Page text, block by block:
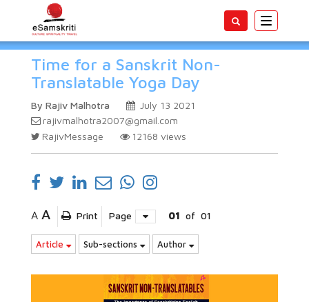
Toggle
Time for a Sanskrit Non-
Translatable Yoga Day
By Rajiv Malhotra
July 13 2021
rajivmalhotra2007@gmail.com
RajivMessage
12168 views
A A Print Page 01 of 01
Article Sub-sections Author